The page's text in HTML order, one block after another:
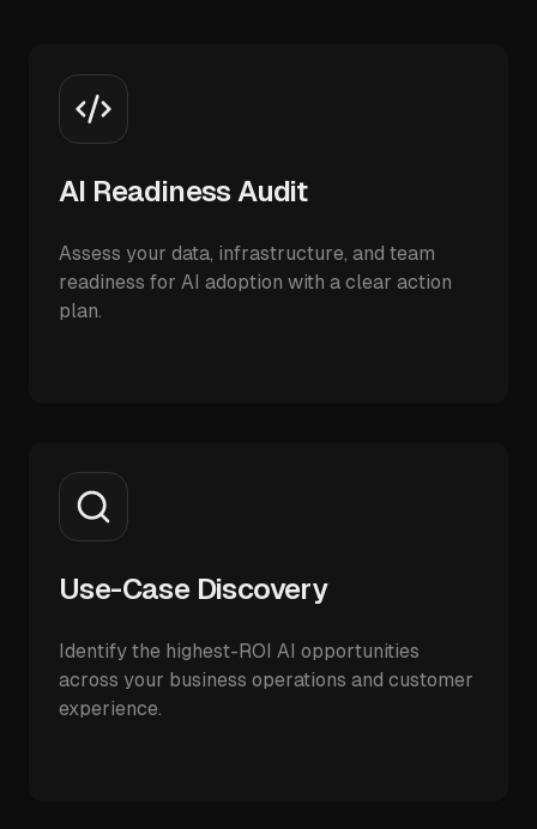
AI Readiness Audit
Assess your data, infrastructure, and team
readiness for AI adoption with a clear action
plan.
Use-Case Discovery
Identify the highest-ROI AI opportunities
across your business operations and customer
experience.